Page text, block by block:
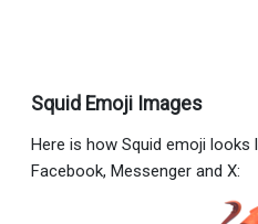
Squid Emoji Images
Here is how Squid emoji looks
Facebook, Messenger and X: